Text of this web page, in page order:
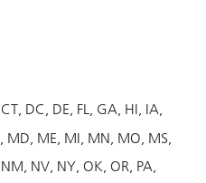
CT DC DE FL GA HI IA
MD ME MI MN MO MS
NM NV NY OK OR PA